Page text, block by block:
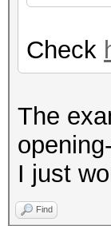
Check
The
I just
Find